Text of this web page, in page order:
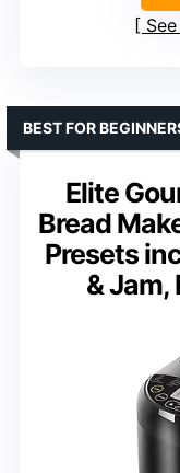
Elite
Bread
Presets
& Jam,
BEST FOR